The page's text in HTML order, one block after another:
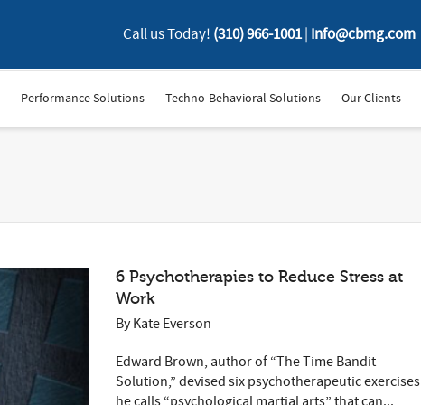
Call us Today! (310) 966-1001| Info@cbmg.com
Performance Solutions Techno-Behavioral Solutions Our Clients
6 Psychotherapies to Reduce Stress at
Work
ByKate Everson
Edward Brown, author of “The Time Bandit
Solution,” devised six psychotherapeutic exercises
he calls “psychological martial arts” that can...